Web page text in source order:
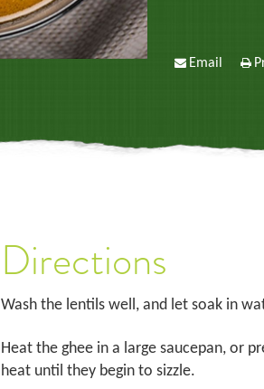
Email
Directions
Wash the lentils well, and let soak in
Heat the ghee in a large saucepan, or
heat until they begin to sizzle.